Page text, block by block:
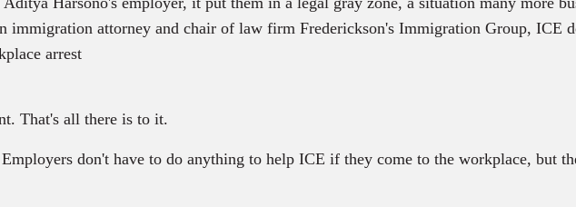
immigration attorney and chair of law firm Frederickson's Immigration Group, ICE
arrest
That's all there is to it.
don't have to do anything to help ICE if they come to the workplace, but